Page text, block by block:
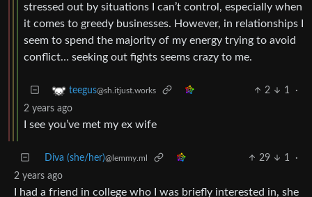
stressed out by situations I can’t control, especially when
it comes to greedy businesses. However, in relationships I
seem to spend the majority of my energy trying to avoid
conflict… seeking out fights seems crazy to me.
teegus@sh.itjust.works 2 1
·
2 years ago
I see you’ve met my ex wife
Diva (she/her)@lemmy.ml 29 1
·
2 years ago
I had a friend in college who I was briefly interested in, she